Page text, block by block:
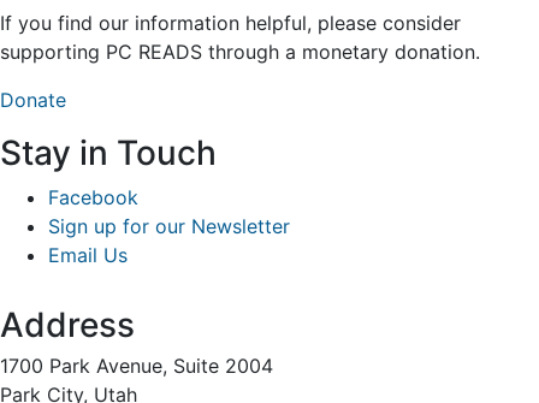
If you find our information helpful, please consider
supporting PC READS through a monetary donation.
Donate
Stay in Touch
Facebook
Sign up for our Newsletter
Email Us
Address
1700 Park Avenue, Suite 2004
Park City, Utah